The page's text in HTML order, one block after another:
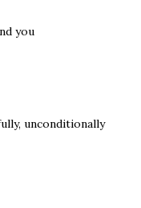
you
unconditionally